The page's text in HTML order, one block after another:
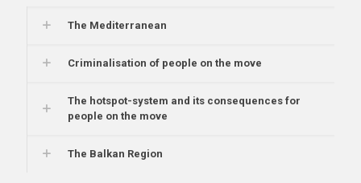
The Mediterranean
Criminalisation of people on the move
The hotspot-system and its consequences for
people on the move
The Balkan Region